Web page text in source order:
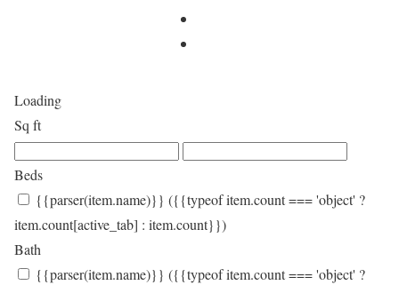
Loading
Sq ft
Beds
{{parser(item.name)}} ({{typeof item.count === 'object' ?
item.count[active_tab] : item.count}})
Bath
{{parser(item.name)}} ({{typeof item.count === 'object' ?